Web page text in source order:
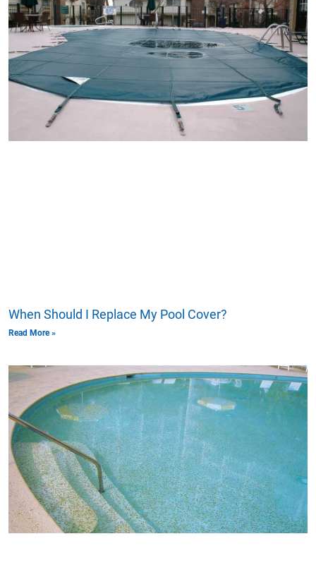
When Should I Replace My Pool Cover?
Read More »